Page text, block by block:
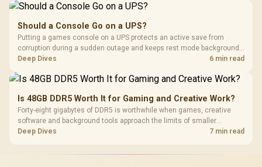
Should a Console Go on a UPS?
Putting a games console on a UPS protects an active save from
corruption during a sudden outage and keeps rest mode background
downloads from cutting out mid-write. Evetech's UPS range covers
Deep Dives 6 min read
Is 48GB DDR5 Worth It for Gaming and Creative Work?
Forty-eight gigabytes of DDR5 is worthwhile when games, creative
software and background tools approach the limits of smaller
memory pools. This upgrade kit supplies a 48GB KLEVV CRAS V RGB
Deep Dives 7 min read